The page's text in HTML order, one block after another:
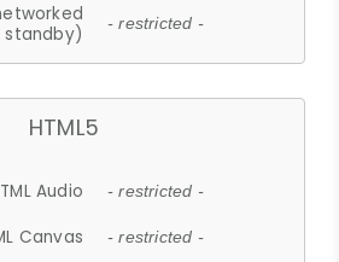
standby)
- restricted -
HTML5
Audio - restricted -
Canvas - restricted -